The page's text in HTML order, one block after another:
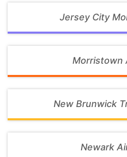
Jersey City
Morristown
New Brunwick
Newark